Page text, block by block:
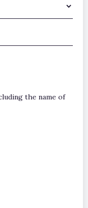
the name of